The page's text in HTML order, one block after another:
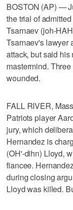
BOSTON (AP) —
the trial of
Tsarnaev (joh-
Tsarnaev's lawyer
attack, but said his
mastermind.
wounded.
FALL RIVER,
Patriots player
jury, which
Hernandez is
(OH'-dihn) Lloyd,
fiancee.
during closing
Lloyd was killed.